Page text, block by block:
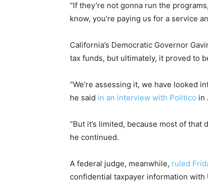
“If they’re not gonna run the
know, you’re paying us for a service
California’s Democratic Governor
tax funds, but ultimately, it proved to
“We’re assessing it, we have looked
he said in an interview with Politico in
“But it’s limited, because most of
he continued.
A federal judge, meanwhile, ruled
confidential taxpayer information with